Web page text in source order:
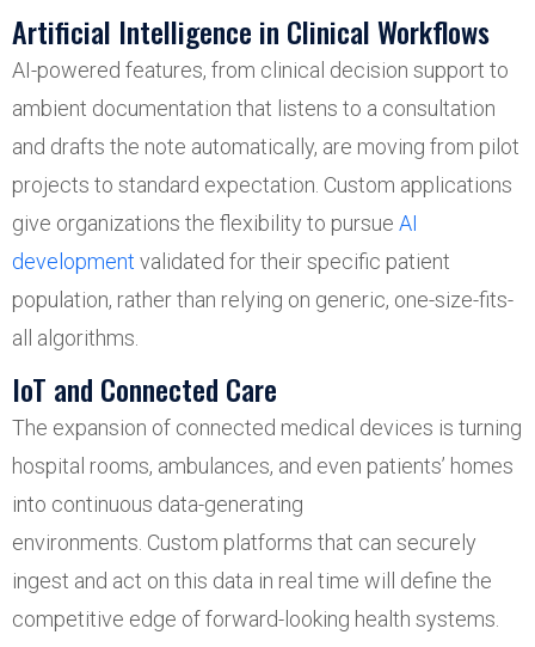
Artificial Intelligence in Clinical Workflows
AI-powered features, from clinical decision support to
ambient documentation that listens to a consultation
and drafts the note automatically, are moving from pilot
projects to standard expectation. Custom applications
give organizations the flexibility to pursue AI
development validated for their specific patient
population, rather than relying on generic, one-size-fits-
all algorithms.
IoT and Connected Care
The expansion of connected medical devices is turning
hospital rooms, ambulances, and even patients’ homes
into continuous data-generating
environments. Custom platforms that can securely
ingest and act on this data in real time will define the
competitive edge of forward-looking health systems.